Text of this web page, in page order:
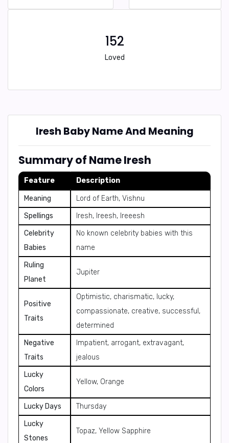
152
Loved
Iresh Baby Name And Meaning
Summary of Name Iresh
Feature Description
Meaning
Lord of Earth, Vishnu
Spellings
Iresh, Ireesh, Ireeesh
Celebrity
Babies
No known celebrity babies with this
name
Ruling
Planet
Jupiter
Positive
Traits
Optimistic, charismatic, lucky,
compassionate, creative, successful,
determined
Negative
Traits
Impatient, arrogant, extravagant,
jealous
Lucky
Colors
Yellow, Orange
Lucky Days
Thursday
Lucky
Stones
Topaz, Yellow Sapphire